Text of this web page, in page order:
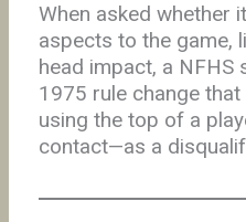
When asked whether
aspects to the game,
head impact, a
1975 rule change
using the top of a
contact—as a